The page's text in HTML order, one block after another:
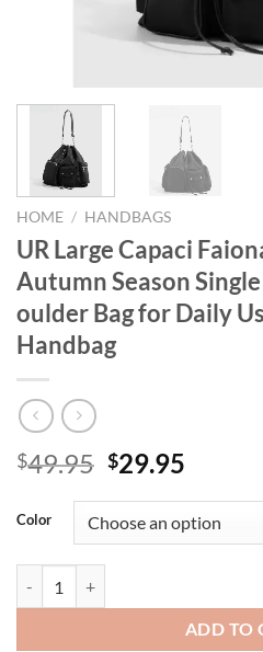
HOME / HANDBAGS
UR Large Capaci
Autumn Season
oulder Bag for Daily
Handbag
$49.95 Original
was:
$49.95.
$29.95
is:
Color
ADD TO